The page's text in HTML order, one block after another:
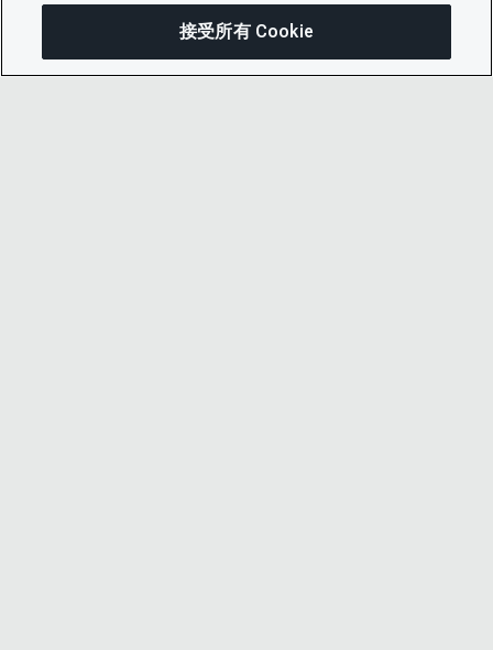
接受所有 Cookie